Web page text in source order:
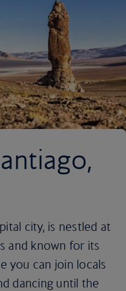
city, is nestled at
and known for its
you can join locals
dancing until the